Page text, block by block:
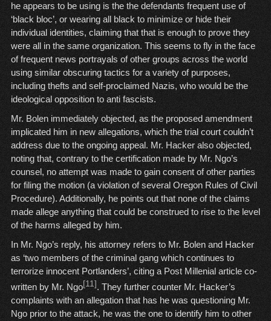
he appears to be using is the the defendants frequent use of
‘black bloc’, or wearing all black to minimize or hide their
individual identities, claiming that that is enough to prove they
were all in the same organization. This seems to fly in the face
of frequent news portrayals of other groups across the world
using similar obscuring tactics for a variety of purposes,
including thefts and self-proclaimed Nazis, who would be the
ideological opposition to anti fascists.
Mr. Bolen immediately objected, as the proposed amendment
implicated him in new allegations, which the trial court couldn’t
address due to the ongoing appeal. Mr. Hacker also objected,
noting that, contrary to the certification made by Mr. Ngo’s
counsel, no attempt was made to gain consent of other parties
for filing the motion (a violation of several Oregon Rules of Civil
Procedure). Additionally, he points out that none of the claims
made allege anything that could be construed to rise to the level
of the harms alleged by him.
In Mr. Ngo’s reply, his attorney refers to Mr. Bolen and Hacker
as ‘two members of the criminal gang which continues to
terrorize innocent Portlanders’, citing a Post Millenial article co-
written by Mr. Ngo[11] . They further counter Mr. Hacker’s
complaints with an allegation that has he was questioning Mr.
Ngo prior to the attack, he was the one to identify him to other